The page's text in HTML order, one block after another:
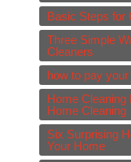
Basic Steps for
Three Simple
Cleaners
how to pay
Home
Home Cleaning
Six Surprising
Your Home